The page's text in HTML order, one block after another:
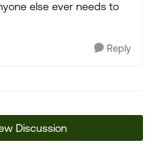
else ever needs to
Reply
Discussion